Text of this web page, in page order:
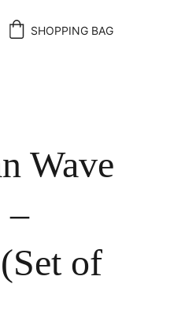
SHOPPING BAG
Wave
–
of